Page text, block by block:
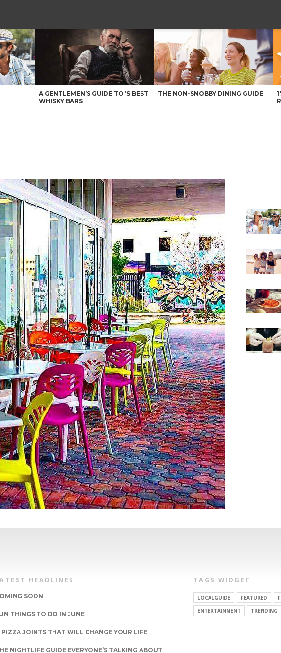
A GENTLEMEN’S GUIDE TO ’S BEST
WHISKY BARS
THE NON-SNOBBY DINING GUIDE
HEADLINES
SOON
THINGS TO DO IN JUNE
PIZZA JOINTS THAT WILL CHANGE YOUR LIFE
NIGHTLIFE GUIDE EVERYONE’S TALKING ABOUT
TAGS WIDGET
LOCALGUIDE FEATURED
ENTERTAINMENT
TRENDING